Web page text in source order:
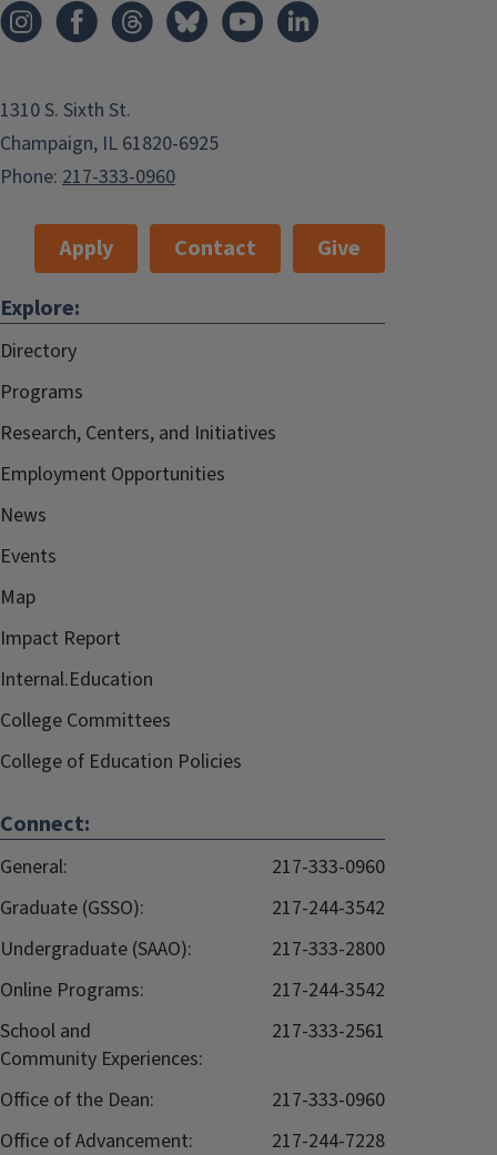
1310 S. Sixth St.
Champaign, IL 61820-6925
Phone: 217-333-0960
Apply Contact
Give
Explore:
Directory
Programs
Research, Centers, and Initiatives
Employment Opportunities
News
Events
Map
Impact Report
Internal.Education
College Committees
College of Education Policies
Connect:
General:
217-333-0960
Graduate (GSSO):
217-244-3542
Undergraduate (SAAO):
217-333-2800
Online Programs:
217-244-3542
School and
Community Experiences:
217-333-2561
Office of the Dean:
217-333-0960
Office of Advancement:
217-244-7228